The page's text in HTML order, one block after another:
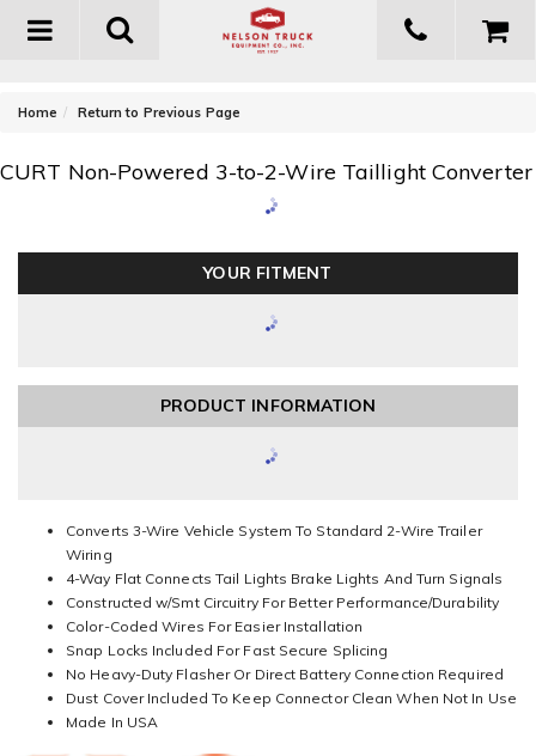
Toggle
Home Return to Previous Page
CURT Non-Powered 3-to-2-Wire Taillight Converter
YOUR FITMENT
PRODUCT INFORMATION
Converts 3-Wire Vehicle System To Standard 2-Wire Trailer
Wiring
4-Way Flat Connects Tail Lights Brake Lights And Turn Signals
Constructed w/Smt Circuitry For Better Performance/Durability
Color-Coded Wires For Easier Installation
Snap Locks Included For Fast Secure Splicing
No Heavy-Duty Flasher Or Direct Battery Connection Required
Dust Cover Included To Keep Connector Clean When Not In Use
Made In USA